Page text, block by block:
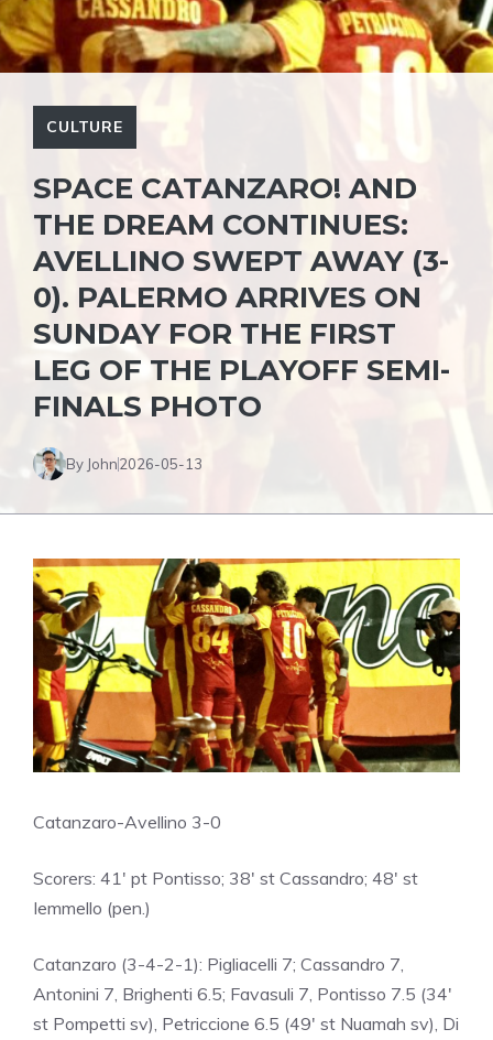
CULTURE
SPACE CATANZARO! AND
THE DREAM CONTINUES:
AVELLINO SWEPT AWAY (3-
0). PALERMO ARRIVES ON
SUNDAY FOR THE FIRST
LEG OF THE PLAYOFF SEMI-
FINALS PHOTO
By John2026-05-13
Catanzaro-Avellino 3-0
Scorers: 41′ pt Pontisso; 38′ st Cassandro; 48′ st
Iemmello (pen.)
Catanzaro (3-4-2-1): Pigliacelli 7; Cassandro 7,
Antonini 7, Brighenti 6.5; Favasuli 7, Pontisso 7.5 (34′
st Pompetti sv), Petriccione 6.5 (49′ st Nuamah sv), Di